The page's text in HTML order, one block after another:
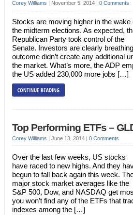
Corey Williams | November 5, 2014 | 0 Comments
Stocks are moving higher in the wake
the midterm elections. As expected,
Republican Party took control of the
Senate. Investors are clearly
outcome didn’t create any additional
the market. What’s more, the ADP
the US added 230,000 more jobs […]
CONTINUE READING
Top Performing ETFs –
Corey Williams | June 13, 2014 | 0 Comments
Over the last few weeks, US stocks
have raced to new highs. And they
begun to fall back again this week.
major stock market averages like the
S&P 500, Dow, and NASDAQ get
you won’t find any of the ETFs that
indexes among the […]